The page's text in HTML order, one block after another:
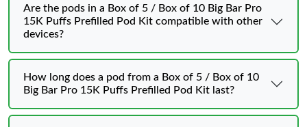
Are the pods in a Box of 5 / Box of 10 Big Bar Pro
15K Puffs Prefilled Pod Kit compatible with other
devices?
How long does a pod from a Box of 5 / Box of 10
Big Bar Pro 15K Puffs Prefilled Pod Kit last?